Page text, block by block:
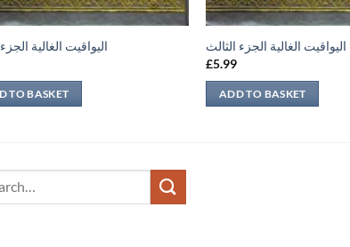
اليواقيت الغالية
TO BASKET
اليواقيت الغالية الجزء الثالث
£5.99
ADD TO BASKET